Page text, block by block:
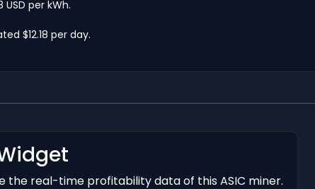
per kWh.
$12.18 per day.
the real-time profitability data of this ASIC miner.